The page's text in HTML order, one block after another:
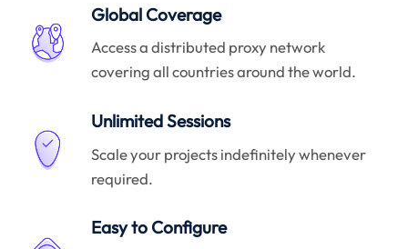
Global Coverage
Access a distributed proxy network
covering all countries around the world.
Unlimited Sessions
Scale your projects indefinitely whenever
required.
Easy to Configure